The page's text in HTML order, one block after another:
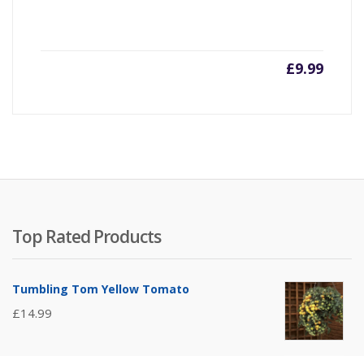
£9.99
Top Rated Products
Tumbling Tom Yellow Tomato
£14.99